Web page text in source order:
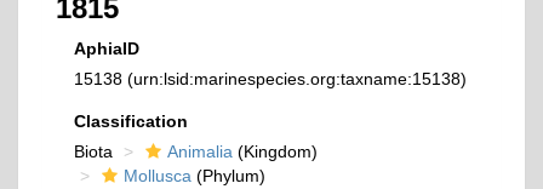
1815
AphiaID
15138 (urn:lsid:marinespecies.org:taxname:15138)
Classification
Biota
Animalia (Kingdom)
Mollusca (Phylum)